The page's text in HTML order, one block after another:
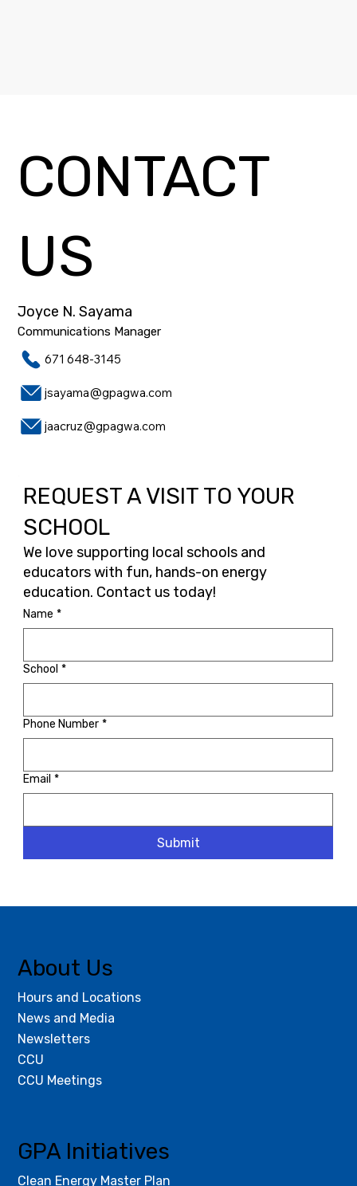
CONTACT
US
Joyce N. Sayama
Communications Manager
671 648-3145
jsayama@gpagwa.com
jaacruz@gpagwa.com
REQUEST A VISIT TO YOUR
SCHOOL
We love supporting local schools and
educators with fun, hands-on energy
education. Contact us today!
Name *
School *
Phone Number *
Email *
Submit
GPA Initiatives
Clean Energy Master Plan
About Us
Hours and Locations
News and Media
Newsletters
CCU
CCU Meetings